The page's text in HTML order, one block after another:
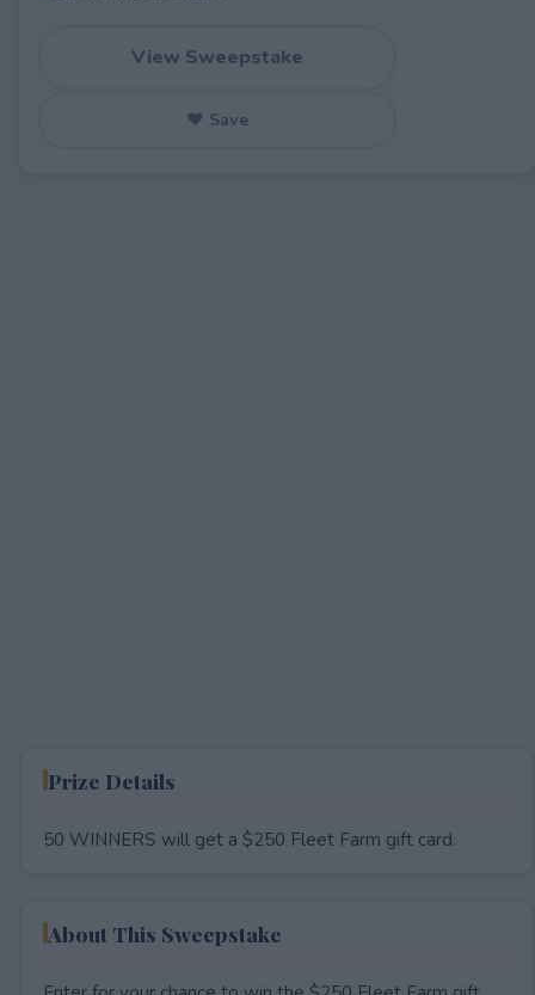
View Sweepstake
♥ Save
Prize Details
50 WINNERS will get a $250 Fleet Farm gift card.
About This Sweepstake